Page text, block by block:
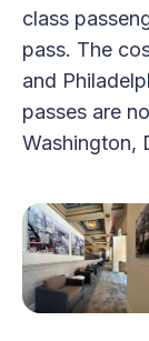
class
pass. The
and
passes are
Washington,